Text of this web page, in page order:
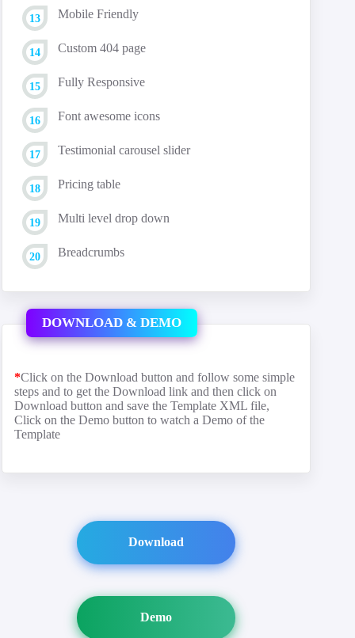
Mobile Friendly
Custom 404 page
Fully Responsive
Font awesome icons
Testimonial carousel slider
Pricing table
Multi level drop down
Breadcrumbs
DOWNLOAD & DEMO
*Click on the Download button and follow some simple
steps and to get the Download link and then click on
Download button and save the Template XML file,
Click on the Demo button to watch a Demo of the
Template
Download
Demo